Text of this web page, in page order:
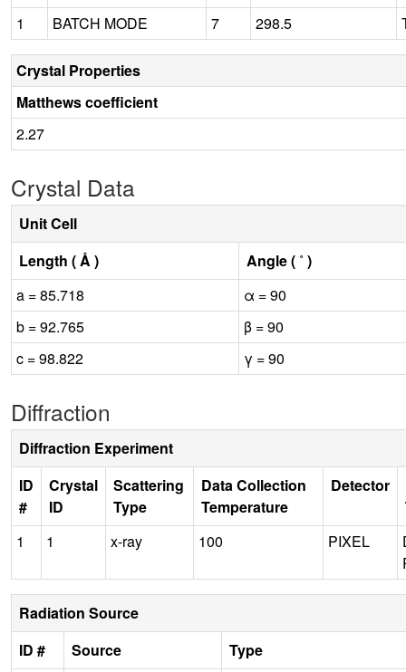
1
BATCH MODE 7 298.5
Crystal Properties
Matthews coefficient
2.27
Crystal Data
Unit Cell
Length ( Å )
Angle ( ˚ )
a = 85.718
α = 90
b = 92.765
β = 90
c = 98.822
γ = 90
Diffraction
Diffraction Experiment
ID
#
Crystal
ID
Scattering
Type
Data Collection
Temperature
Detector
1
1 x-ray 100 PIXEL
Radiation Source
ID #
Source
Type